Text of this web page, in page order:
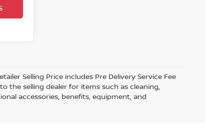
Selling Price includes Pre Delivery Service Fee
the selling dealer for items such as cleaning,
accessories, benefits, equipment, and